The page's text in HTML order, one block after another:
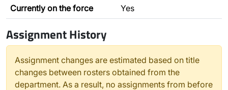
Currently on the force Yes
Assignment History
Assignment changes are estimated based on title
changes between rosters obtained from the
department. As a result, no assignments from before